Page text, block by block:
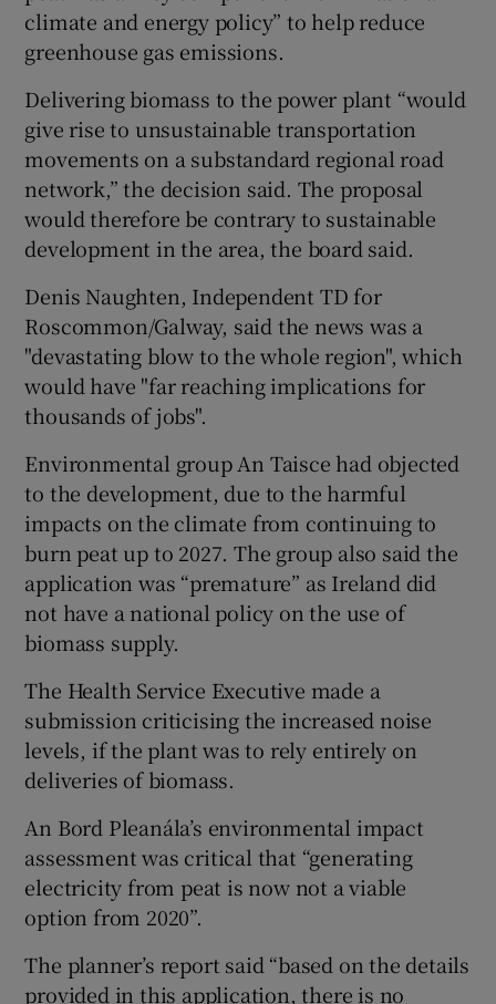
climate and energy policy” to help reduce
greenhouse gas emissions.
Delivering biomass to the power plant “would
give rise to unsustainable transportation
movements on a substandard regional road
network,” the decision said. The proposal
would therefore be contrary to sustainable
development in the area, the board said.
Denis Naughten, Independent TD for
Roscommon/Galway, said the news was a
"devastating blow to the whole region", which
would have "far reaching implications for
thousands of jobs".
Environmental group An Taisce had objected
to the development, due to the harmful
impacts on the climate from continuing to
burn peat up to 2027. The group also said the
application was “premature” as Ireland did
not have a national policy on the use of
biomass supply.
The Health Service Executive made a
submission criticising the increased noise
levels, if the plant was to rely entirely on
deliveries of biomass.
An Bord Pleanála’s environmental impact
assessment was critical that “generating
electricity from peat is now not a viable
option from 2020”.
The planner’s report said “based on the details
provided in this application, there is no